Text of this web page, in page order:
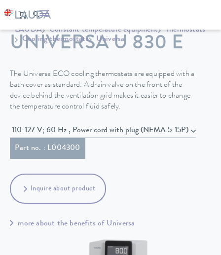
LAUDA Constant temperature equipment
Thermostats
Cooling thermostats
Universa
UNIVERSA U 830 E
The Universa ECO cooling thermostats are equipped with a
bath cover as standard. A drain valve on the front of the
device behind the ventilation grid makes it easier to change
the temperature control fluid safely.
110-127 V; 60 Hz , Power cord with plug (NEMA 5-15P)
Part no. : L004300
Inquire about product
more about the benefits of Universa